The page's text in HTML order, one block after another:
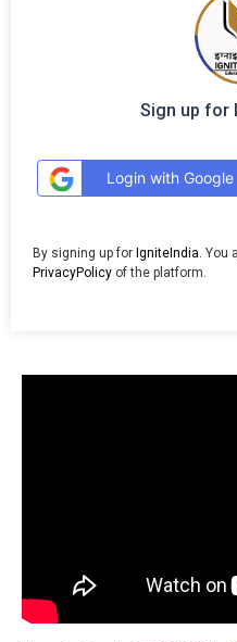
Sign up for
Login with Google
By signing up for IgniteIndia. You
PrivacyPolicy of the platform.